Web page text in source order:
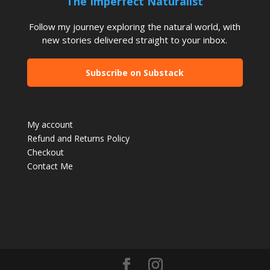
Follow my journey exploring the natural world, with
new stories delivered straight to your inbox.
Subscribe on Substack
My account
Refund and Returns Policy
Checkout
Contact Me